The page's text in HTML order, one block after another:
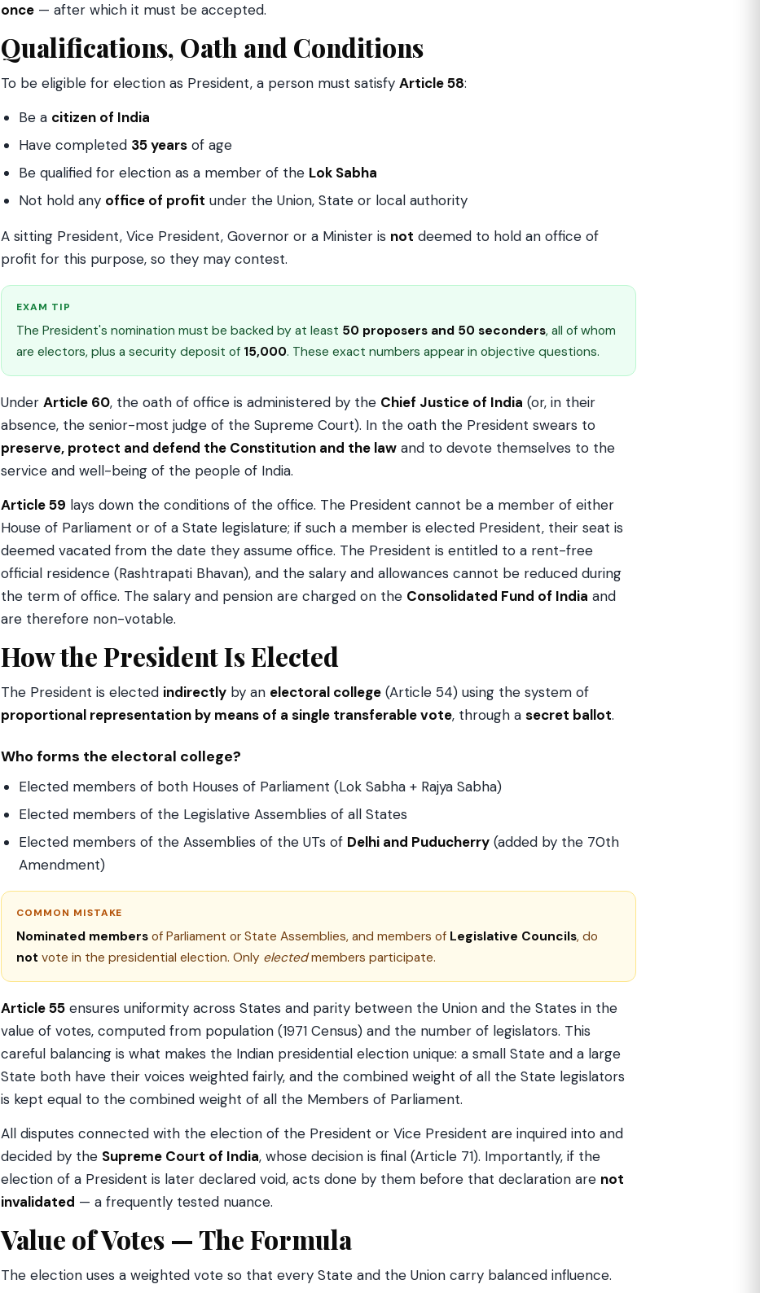
once — after which it must be accepted.
Qualifications, Oath and Conditions
To be eligible for election as President, a person must satisfy Article 58:
Be a citizen of India
Have completed 35 years of age
Be qualified for election as a member of the Lok Sabha
Not hold any office of profit under the Union, State or local authority
A sitting President, Vice President, Governor or a Minister is not deemed to hold an office of
profit for this purpose, so they may contest.
EXAM TIP
The President's nomination must be backed by at least 50 proposers and 50 seconders, all of whom
are electors, plus a security deposit of ₹15,000. These exact numbers appear in objective questions.
Under Article 60, the oath of office is administered by the Chief Justice of India (or, in their
absence, the senior-most judge of the Supreme Court). In the oath the President swears to
preserve, protect and defend the Constitution and the law and to devote themselves to the
service and well-being of the people of India.
Article 59 lays down the conditions of the office. The President cannot be a member of either
House of Parliament or of a State legislature; if such a member is elected President, their seat is
deemed vacated from the date they assume office. The President is entitled to a rent-free
official residence (Rashtrapati Bhavan), and the salary and allowances cannot be reduced during
the term of office. The salary and pension are charged on the Consolidated Fund of India and
are therefore non-votable.
How the President Is Elected
The President is elected indirectly by an electoral college (Article 54) using the system of
proportional representation by means of a single transferable vote, through a secret ballot.
Who forms the electoral college?
Elected members of both Houses of Parliament (Lok Sabha + Rajya Sabha)
Elected members of the Legislative Assemblies of all States
Elected members of the Assemblies of the UTs of Delhi and Puducherry (added by the 70th
Amendment)
COMMON MISTAKE
Nominated members of Parliament or State Assemblies, and members of Legislative Councils, do
not vote in the presidential election. Only electedmembers participate.
Article 55 ensures uniformity across States and parity between the Union and the States in the
value of votes, computed from population (1971 Census) and the number of legislators. This
careful balancing is what makes the Indian presidential election unique: a small State and a large
State both have their voices weighted fairly, and the combined weight of all the State legislators
is kept equal to the combined weight of all the Members of Parliament.
All disputes connected with the election of the President or Vice President are inquired into and
decided by the Supreme Court of India, whose decision is final (Article 71). Importantly, if the
election of a President is later declared void, acts done by them before that declaration are not
invalidated — a frequently tested nuance.
Value of Votes — The Formula
The election uses a weighted vote so that every State and the Union carry balanced influence.